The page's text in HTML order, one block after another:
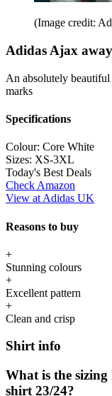
(Image credit:
Adidas Ajax
An absolutely
marks
Specifications
Colour: Core White
Sizes: XS-3XL
Today's Best Deals
Check Amazon
View at Adidas UK
Reasons to buy
+
Stunning colours
+
Excellent pattern
+
Clean and crisp
Shirt info
What is the
shirt 23/24?